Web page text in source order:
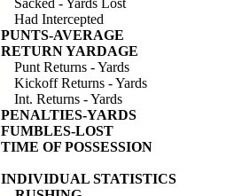
Sacked - Yards Lost
Had Intercepted
PUNTS-AVERAGE
RETURN YARDAGE
Punt Returns - Yards
Kickoff Returns - Yards
Int. Returns - Yards
PENALTIES-YARDS
FUMBLES-LOST
TIME OF POSSESSION
INDIVIDUAL STATISTICS